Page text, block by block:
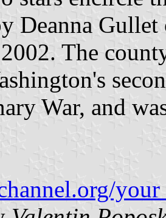
Deanna
The
War, and